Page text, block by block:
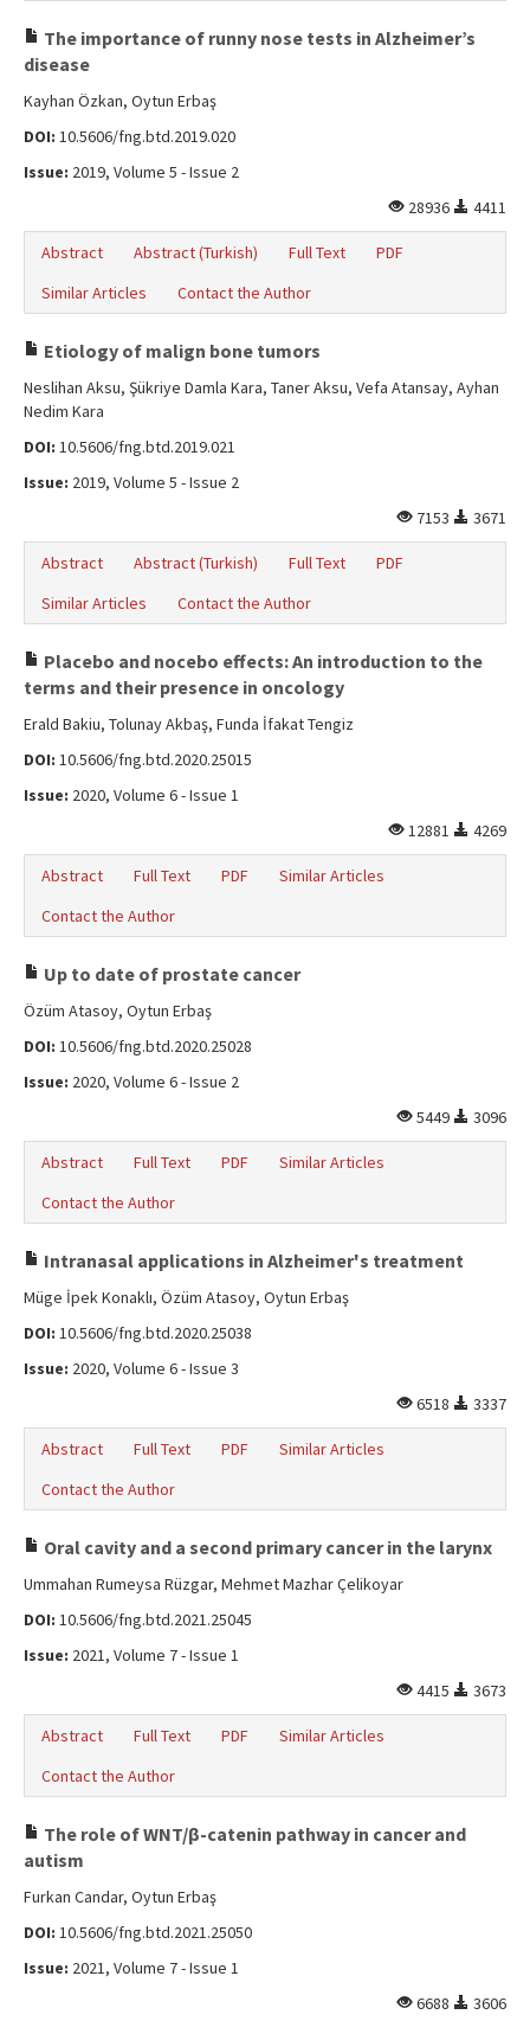
The importance of runny nose tests in Alzheimer’s
disease
Kayhan Özkan, Oytun Erbaş
DOI: 10.5606/fng.btd.2019.020
Issue: 2019, Volume 5 - Issue 2
28936
4411
Abstract Abstract (Turkish) Full Text
PDF
Similar Articles
Contact the Author
Etiology of malign bone tumors
Neslihan Aksu, Şükriye Damla Kara, Taner Aksu, Vefa Atansay, Ayhan
Nedim Kara
DOI: 10.5606/fng.btd.2019.021
Issue: 2019, Volume 5 - Issue 2
7153
3671
Abstract Abstract (Turkish) Full Text
PDF
Similar Articles
Contact the Author
Placebo and nocebo effects: An introduction to the
terms and their presence in oncology
Erald Bakiu, Tolunay Akbaş, Funda İfakat Tengiz
DOI: 10.5606/fng.btd.2020.25015
Issue: 2020, Volume 6 - Issue 1
12881
4269
Abstract Full Text PDF
Similar Articles
Contact the Author
Up to date of prostate cancer
Özüm Atasoy, Oytun Erbaş
DOI: 10.5606/fng.btd.2020.25028
Issue: 2020, Volume 6 - Issue 2
5449
3096
Abstract Full Text PDF
Similar Articles
Contact the Author
Intranasal applications in Alzheimer's treatment
Müge İpek Konaklı, Özüm Atasoy, Oytun Erbaş
DOI: 10.5606/fng.btd.2020.25038
Issue: 2020, Volume 6 - Issue 3
6518
3337
Abstract Full Text PDF
Similar Articles
Contact the Author
Oral cavity and a second primary cancer in the larynx
Ummahan Rumeysa Rüzgar, Mehmet Mazhar Çelikoyar
DOI: 10.5606/fng.btd.2021.25045
Issue: 2021, Volume 7 - Issue 1
4415
3673
Abstract Full Text PDF
Similar Articles
Contact the Author
The role of WNT/β-catenin pathway in cancer and
autism
Furkan Candar, Oytun Erbaş
DOI: 10.5606/fng.btd.2021.25050
Issue: 2021, Volume 7 - Issue 1
6688
3606